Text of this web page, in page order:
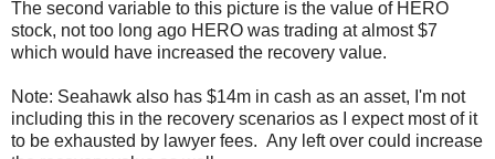
The second variable to this picture is the value of HERO
stock, not too long ago HERO was trading at almost $7
which would have increased the recovery value.
Note: Seahawk also has $14m in cash as an asset, I'm not
including this in the recovery scenarios as I expect most of it
to be exhausted by lawyer fees. Any left over could increase